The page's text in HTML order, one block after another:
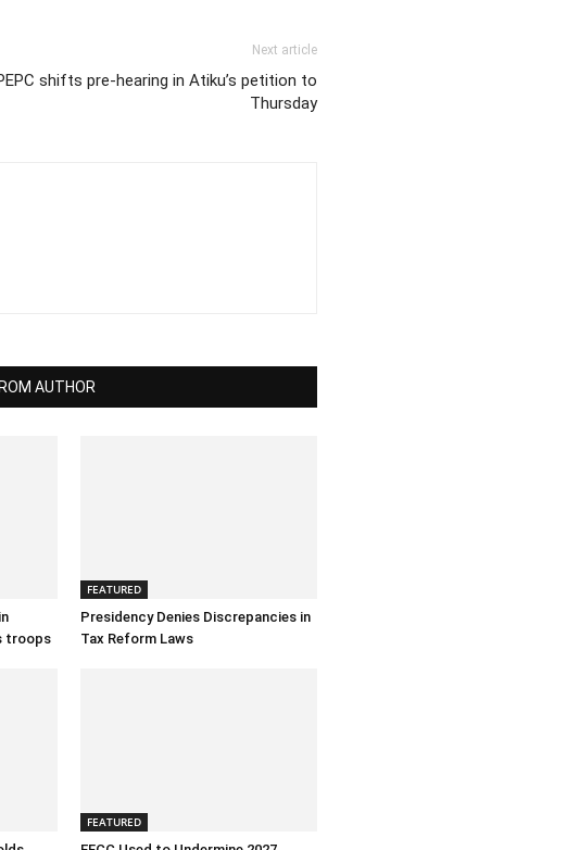
Next article
shifts pre-hearing in Atiku’s petition to
Thursday
AUTHOR
troops
FEATURED
Presidency Denies Discrepancies in
Tax Reform Laws
FEATURED